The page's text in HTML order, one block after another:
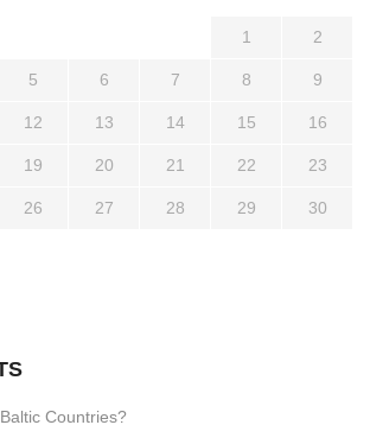
1 2
5 6 7 8 9
12 13 14 15 16
19 20 21 22 23
26 27 28 29 30
Countries?